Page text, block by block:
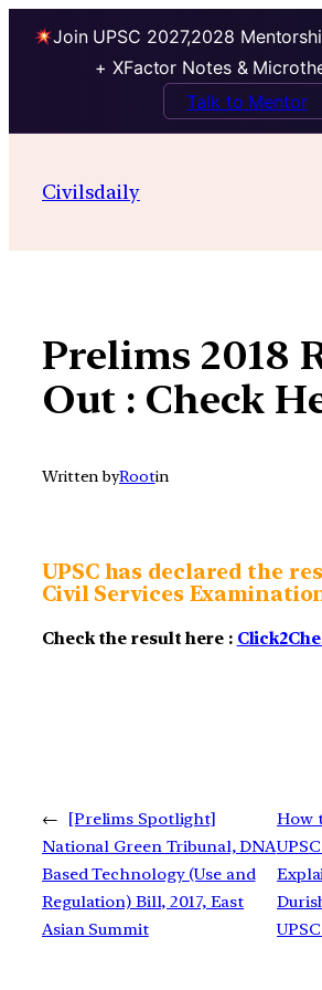
Join UPSC 2027,2028
+ XFactor Notes &
Talk to Mentor
contentCivilsdaily
Prelims 2018
Out : Check
Written byRootin
UPSC has declared the
Civil Services
Check the result here :
←
[Prelims Spotlight]
National Green Tribunal, DNA
Based Technology (Use and
Regulation) Bill, 2017, East
Asian Summit
How